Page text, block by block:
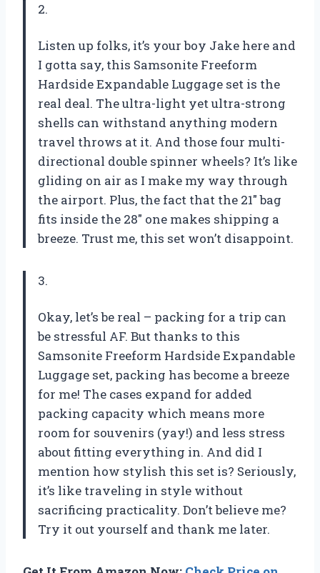
2.
Listen up folks, it’s your boy Jake here and
I gotta say, this Samsonite Freeform
Hardside Expandable Luggage set is the
real deal. The ultra-light yet ultra-strong
shells can withstand anything modern
travel throws at it. And those four multi-
directional double spinner wheels? It’s like
gliding on air as I make my way through
the airport. Plus, the fact that the 21″ bag
fits inside the 28″ one makes shipping a
breeze. Trust me, this set won’t disappoint.
3.
Okay, let’s be real – packing for a trip can
be stressful AF. But thanks to this
Samsonite Freeform Hardside Expandable
Luggage set, packing has become a breeze
for me! The cases expand for added
packing capacity which means more
room for souvenirs (yay!) and less stress
about fitting everything in. And did I
mention how stylish this set is? Seriously,
it’s like traveling in style without
sacrificing practicality. Don’t believe me?
Try it out yourself and thank me later.